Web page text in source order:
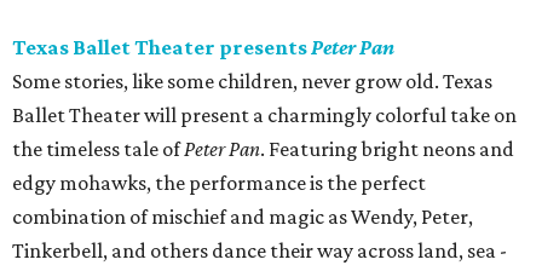
Texas Ballet Theater presentsPeter Pan
Some stories, like some children, never grow old. Texas
Ballet Theater will present a charmingly colorful take on
the timeless tale ofPeter Pan. Featuring bright neons and
edgy mohawks, the performance is the perfect
combination of mischief and magic as Wendy, Peter,
Tinkerbell, and others dance their way across land, sea -